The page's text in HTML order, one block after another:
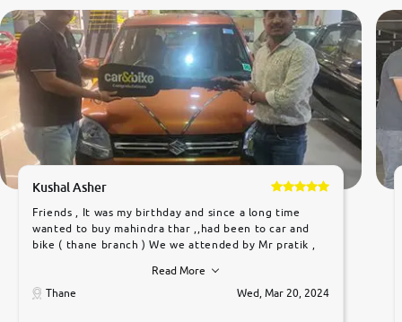
Kushal Asher
Friends , It was my birthday and since a long time
wanted to buy mahindra thar ,,had been to car and
bike ( thane branch ) We we attended by Mr pratik ,
car was very very good ,they explained us that they
only sell cars inspected by them so we were relaxed.
Read More
Thane
Wed, Mar 20, 2024